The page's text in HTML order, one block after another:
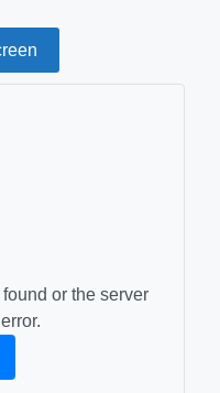
or the server